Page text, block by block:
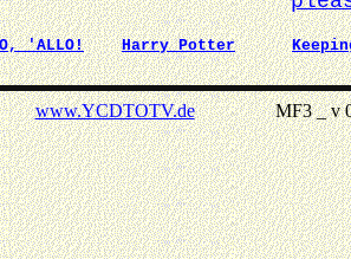
'ALLO! Harry Potter
www.YCDTOTV.deMF3 _ v